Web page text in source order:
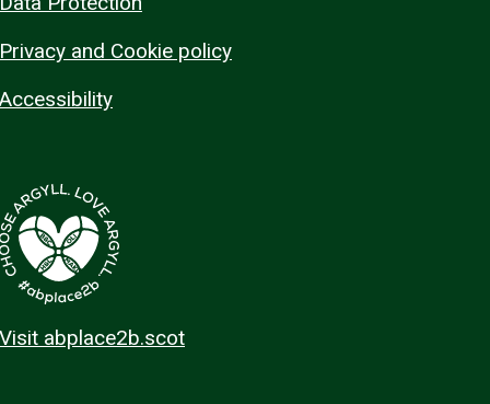
Privacy and Cookie policy
Accessibility
Visit abplace2b.scot